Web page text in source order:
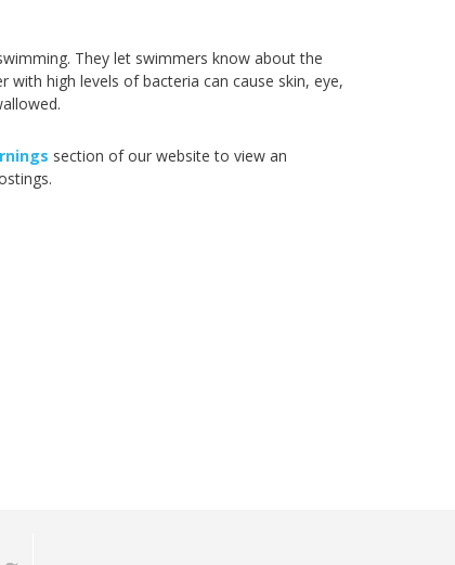
They let swimmers know about the
high levels of bacteria can cause skin, eye,
section of our website to view an